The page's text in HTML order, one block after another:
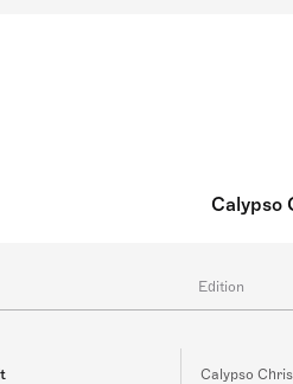
Calypso
Edition
Calypso